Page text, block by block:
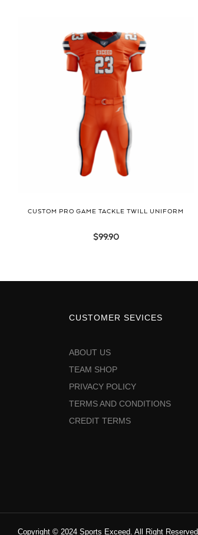
CUSTOM PRO GAME TACKLE TWILL UNIFORM
$99.90
CUSTOMER SEVICES
ABOUT US
TEAM SHOP
PRIVACY POLICY
TERMS AND CONDITIONS
CREDIT TERMS
Copyright © 2024 Sports Exceed. All Right Reserved